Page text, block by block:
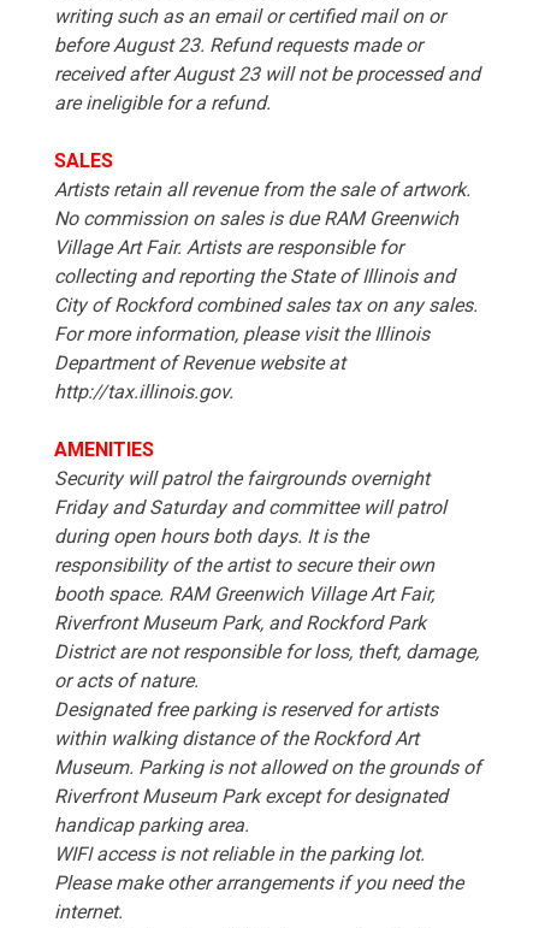
writing such as an email or certified mail on or
before August 23. Refund requests made or
received after August 23 will not be processed and
are ineligible for a refund.
SALES
Artists retain all revenue from the sale of artwork.
No commission on sales is due RAM Greenwich
Village Art Fair. Artists are responsible for
collecting and reporting the State of Illinois and
City of Rockford combined sales tax on any sales.
For more information, please visit the Illinois
Department of Revenue website at
http://tax.illinois.gov.
AMENITIES
Security will patrol the fairgrounds overnight
Friday and Saturday and committee will patrol
during open hours both days. It is the
responsibility of the artist to secure their own
booth space. RAM Greenwich Village Art Fair,
Riverfront Museum Park, and Rockford Park
District are not responsible for loss, theft, damage,
or acts of nature.
Designated free parking is reserved for artists
within walking distance of the Rockford Art
Museum. Parking is not allowed on the grounds of
Riverfront Museum Park except for designated
handicap parking area.
WIFI access is not reliable in the parking lot.
Please make other arrangements if you need the
internet.